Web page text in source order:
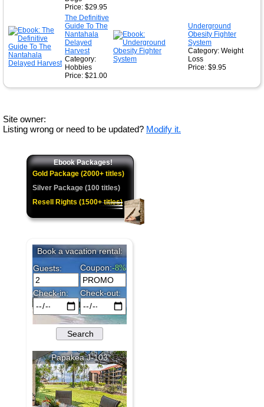
Price: $29.95
The Definitive
Guide To The
Nantahala
Delayed
Harvest
Category:
Hobbies
Price: $21.00
Underground
Obesity Fighter
System
Category: Weight
Loss
Price: $9.95
Site owner:
Listing wrong or need to be updated? Modify it.
Ebook Packages!
Gold Package (2000+ titles)
Silver Package (100 titles)
Resell Rights (1500+ titles)